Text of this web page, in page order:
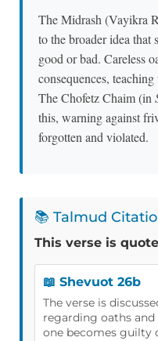
The Midrash (Vayikra
to the broader idea
good or bad. Careless
consequences,
The Chofetz Chaim (in
this, warning against
forgotten and violated.
📚 Talmud
This verse is
📖 Shevuot 26b
The verse is
regarding oaths
one becomes guilty